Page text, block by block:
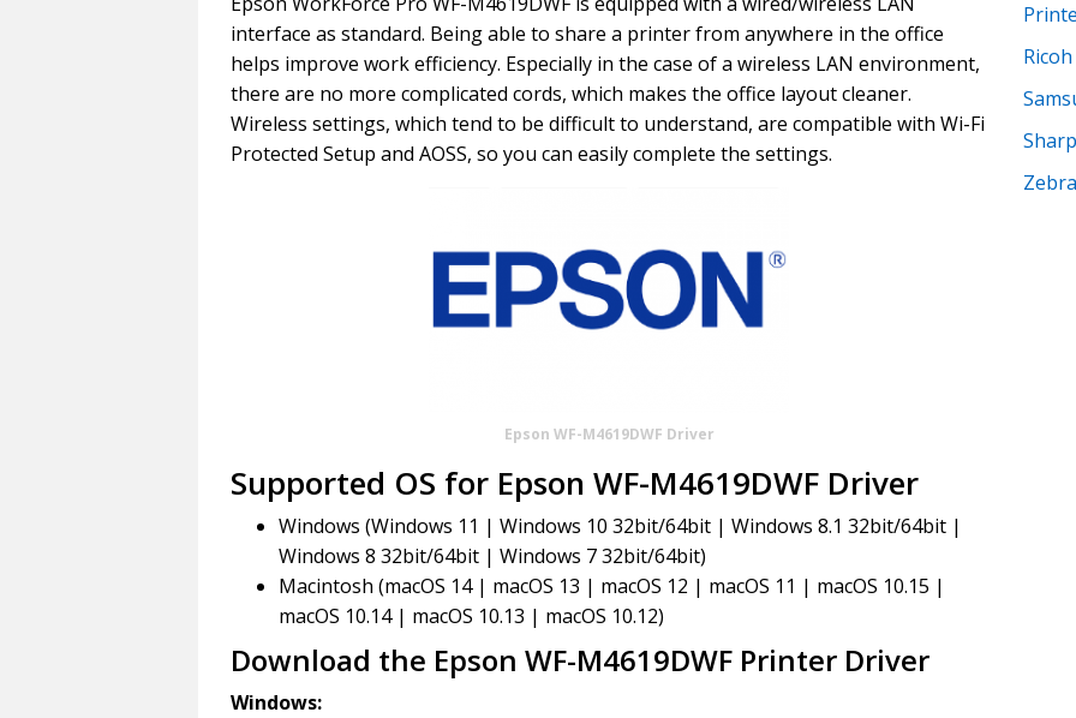
interface as standard. Being able to share a printer from anywhere in the office
helps improve work efficiency. Especially in the case of a wireless LAN environment,
there are no more complicated cords, which makes the office layout cleaner.
Wireless settings, which tend to be difficult to understand, are compatible with Wi-Fi
Protected Setup and AOSS, so you can easily complete the settings.
Epson WF-M4619DWF Driver
Supported OS for Epson WF-M4619DWF Driver
Windows (Windows 11 | Windows 10 32bit/64bit | Windows 8.1 32bit/64bit |
Windows 8 32bit/64bit | Windows 7 32bit/64bit)
Macintosh (macOS 14 | macOS 13 | macOS 12 | macOS 11 | macOS 10.15 |
macOS 10.14 | macOS 10.13 | macOS 10.12)
Download the Epson WF-M4619DWF Printer Driver
Windows:
Ricoh
Sharp
Zebra